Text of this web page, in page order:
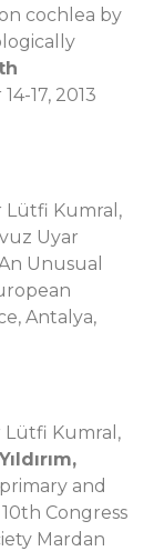
cochlea by
17, 2013
Lütfi Kumral,
Uyar
Unusual
Antalya,
Lütfi Kumral,
and
Congress
Mardan